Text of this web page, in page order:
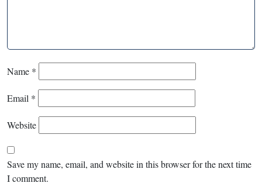
Name *
Email *
Website
Save my name, email, and website in this browser for the next time
I comment.